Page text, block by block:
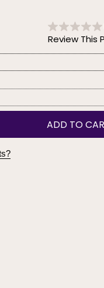
Review This
ADD TO